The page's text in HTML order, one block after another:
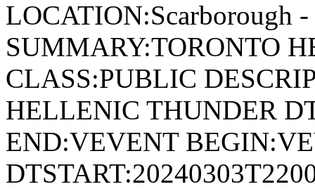
LOCATION:Scarborough -
SUMMARY:TORONTO
CLASS:PUBLIC
HELLENIC THUNDER
END:VEVENT